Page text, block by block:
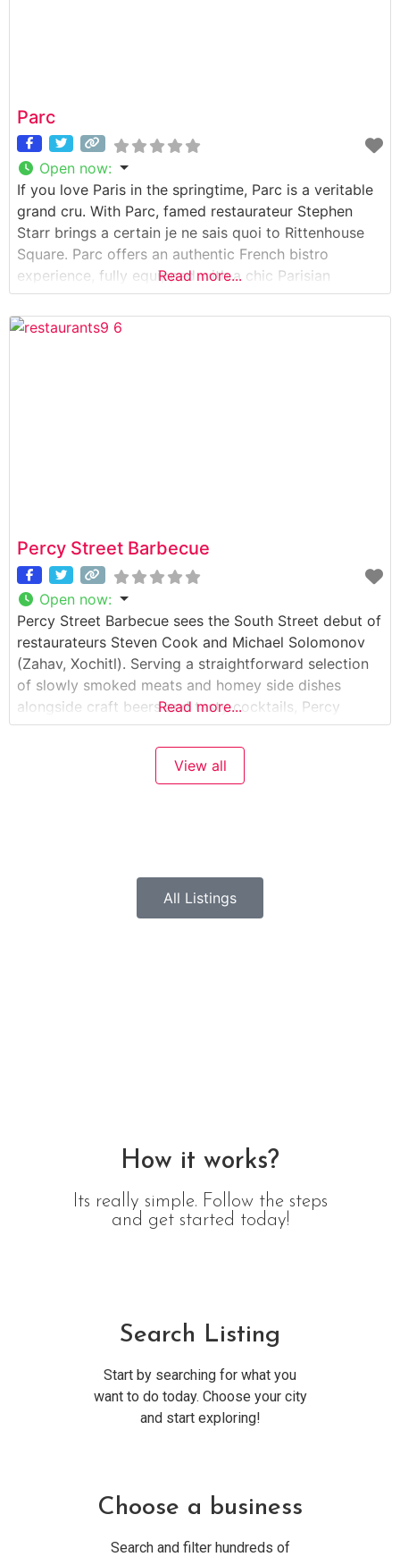
Parc
Open now:
If you love Paris in the springtime, Parc is a veritable
grand cru. With Parc, famed restaurateur Stephen
Starr brings a certain je ne sais quoi to Rittenhouse
Square. Parc offers an authentic French bistro
experience, fully equipped with a chic Parisian
ambiance and gorgeous sidewalk seating overlooking
the Square. Cuisine Parc menu encourages a joyful
dining experience, where croissants,
Read more...
Percy Street Barbecue
Open now:
Percy Street Barbecue sees the South Street debut of
restaurateurs Steven Cook and Michael Solomonov
(Zahav, Xochitl). Serving a straightforward selection
of slowly smoked meats and homey side dishes
alongside craft beers and tasty cocktails, Percy
Street is an ideal venue for Chef Erin OShea much-
lauded Southern cooking, and is on its way to
become the city top spot for
Read more...
View all
All Listings
How it works?
Its really simple. Follow the steps
and get started today!
Search Listing
Start by searching for what you
want to do today. Choose your city
and start exploring!
Choose a business
Search and filter hundreds of